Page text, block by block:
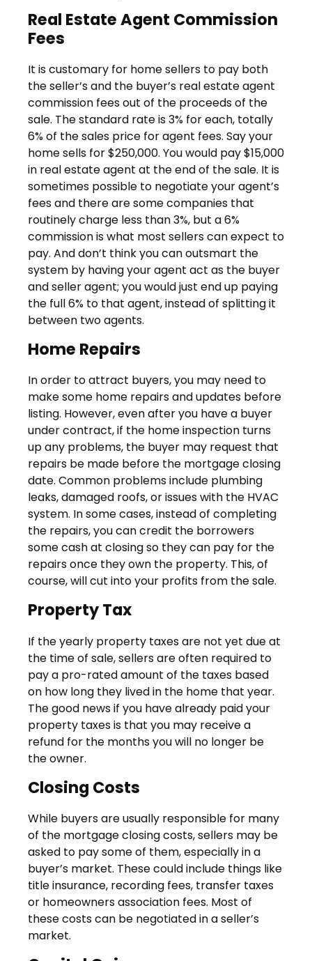
Real Estate Agent Commission
Fees
It is customary for home sellers to pay both
the seller’s and the buyer’s real estate agent
commission fees out of the proceeds of the
sale. The standard rate is 3% for each, totally
6% of the sales price for agent fees. Say your
home sells for $250,000. You would pay $15,000
in real estate agent at the end of the sale. It is
sometimes possible to negotiate your agent’s
fees and there are some companies that
routinely charge less than 3%, but a 6%
commission is what most sellers can expect to
pay. And don’t think you can outsmart the
system by having your agent act as the buyer
and seller agent; you would just end up paying
the full 6% to that agent, instead of splitting it
between two agents.
Home Repairs
In order to attract buyers, you may need to
make some home repairs and updates before
listing. However, even after you have a buyer
under contract, if the home inspection turns
up any problems, the buyer may request that
repairs be made before the mortgage closing
date. Common problems include plumbing
leaks, damaged roofs, or issues with the HVAC
system. In some cases, instead of completing
the repairs, you can credit the borrowers
some cash at closing so they can pay for the
repairs once they own the property. This, of
course, will cut into your profits from the sale.
Property Tax
If the yearly property taxes are not yet due at
the time of sale, sellers are often required to
pay a pro-rated amount of the taxes based
on how long they lived in the home that year.
The good news if you have already paid your
property taxes is that you may receive a
refund for the months you will no longer be
the owner.
Closing Costs
While buyers are usually responsible for many
of the mortgage closing costs, sellers may be
asked to pay some of them, especially in a
buyer’s market. These could include things like
title insurance, recording fees, transfer taxes
or homeowners association fees. Most of
these costs can be negotiated in a seller’s
market.